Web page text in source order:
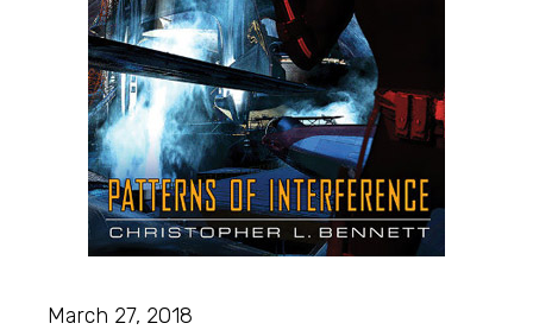
March 27, 2018